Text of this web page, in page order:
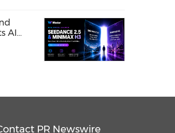
AI
PR Newswire